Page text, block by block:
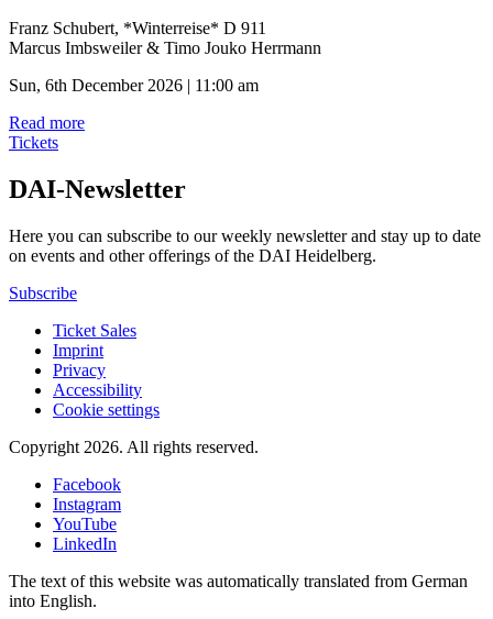
Franz Schubert, *Winterreise* D 911
Marcus Imbsweiler & Timo Jouko Herrmann
Sun, 6th December 2026 | 11:00 am
Read more
Tickets
DAI-Newsletter
Here you can subscribe to our weekly newsletter and stay up to date
on events and other offerings of the DAI Heidelberg.
Subscribe
Ticket Sales
Imprint
Privacy
Accessibility
Cookie settings
Copyright 2026. All rights reserved.
Facebook
Instagram
YouTube
LinkedIn
The text of this website was automatically translated from German
into English.